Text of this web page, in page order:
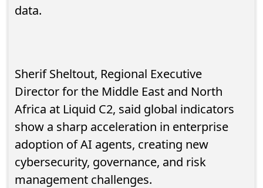
data.
Sherif Sheltout, Regional Executive
Director for the Middle East and North
Africa at Liquid C2, said global indicators
show a sharp acceleration in enterprise
adoption of AI agents, creating new
cybersecurity, governance, and risk
management challenges.